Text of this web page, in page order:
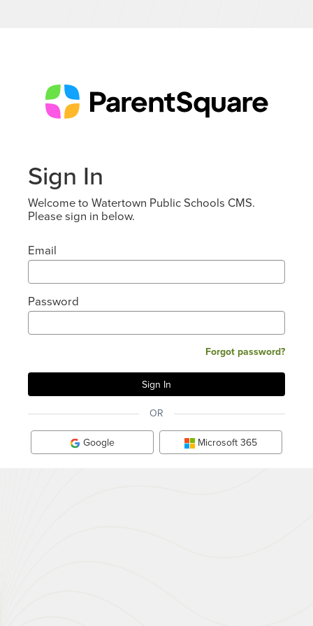
Sign In
Welcome to Watertown Public Schools CMS.
Please sign in below.
Email
Password
Forgot password?
OR
Google Microsoft 365